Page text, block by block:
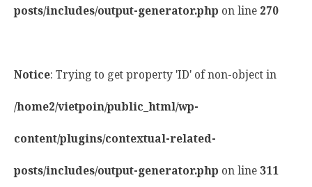
posts/includes/output-generator.php on line 270
Notice: Trying to get property 'ID' of non-object in
/home2/vietpoin/public_html/wp-
content/plugins/contextual-related-
posts/includes/output-generator.php on line 311